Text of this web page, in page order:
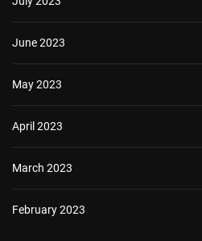
June 2023
May 2023
April 2023
March 2023
February 2023